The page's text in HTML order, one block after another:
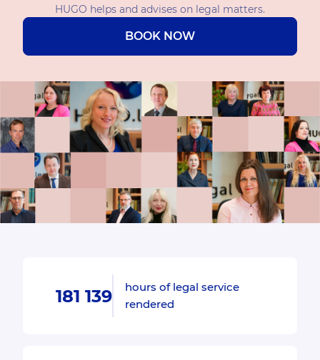
HUGO helps and advises on legal matters.
BOOK NOW
181 139
hours of legal service
rendered